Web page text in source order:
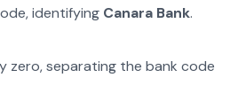
identifying Canara Bank.
zero, separating the bank code